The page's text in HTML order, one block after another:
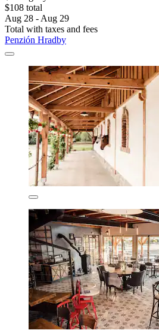
$108 total
Aug 28 - Aug 29
Total with taxes and fees
Penzión Hradby